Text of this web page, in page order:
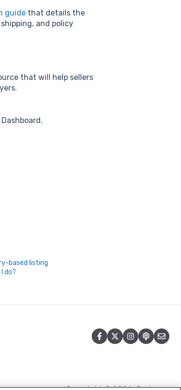
guidethat details the
and policy
that will help sellers
based listing
do?